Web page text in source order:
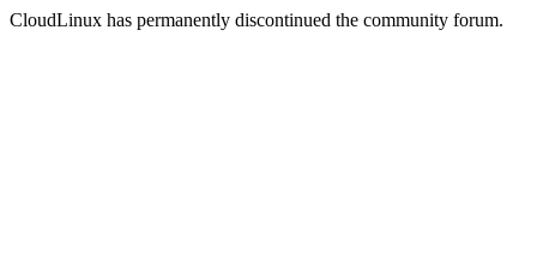
CloudLinux has permanently discontinued the community forum.